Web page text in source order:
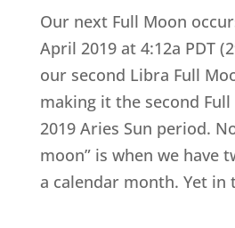
Our next Full Moon
April 2019 at 4:12a PDT
our second Libra Full
making it the second
2019 Aries Sun period.
moon” is when we have
a calendar month. Yet in